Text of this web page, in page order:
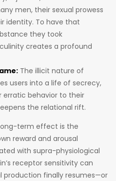
men, their sexual prowess
identity. To have that
they took
creates a profound
The illicit nature of
users into a life of secrecy,
erratic behavior to their
the relational rift.
term effect is the
reward and arousal
with supra-physiological
receptor sensitivity can
production finally resumes—or